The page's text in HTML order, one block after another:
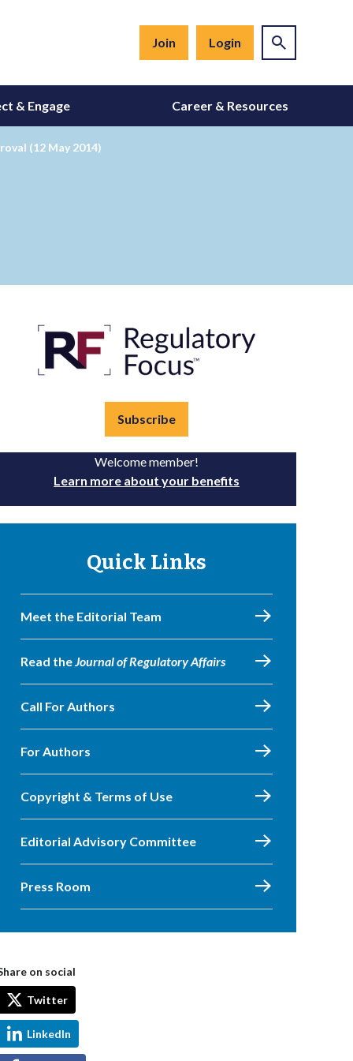
Join Login
& Engage Career & Resources
(12 May 2014)
Subscribe
Welcome member!
Learn more about your benefits
Quick Links
Meet the Editorial Team
Read theJournal of Regulatory Affairs
Call For Authors
For Authors
Copyright & Terms of Use
Editorial Advisory Committee
Press Room
on social
Twitter
LinkedIn